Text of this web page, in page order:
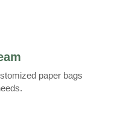
paper bags